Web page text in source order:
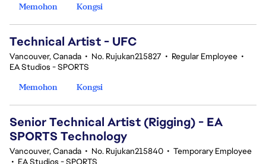
Memohon
Kongsi
Technical Artist - UFC
Vancouver, Canada • No. Rujukan215827 • Regular Employee •
EA Studios - SPORTS
Memohon
Kongsi
Senior Technical Artist (Rigging) - EA
SPORTS Technology
Vancouver, Canada • No. Rujukan215840 • Temporary Employee
• EA Studios - SPORTS